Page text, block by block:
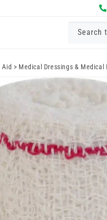
Search
Aid > Medical Dressings & Medical